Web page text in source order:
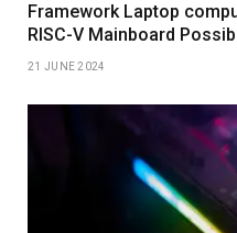
Framework Laptop
RISC-V Mainboard
21 JUNE 2024